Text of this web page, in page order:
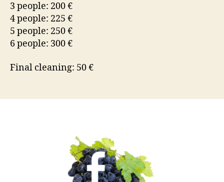
3 people: 200 €
4 people: 225 €
5 people: 250 €
6 people: 300 €
Final cleaning: 50 €